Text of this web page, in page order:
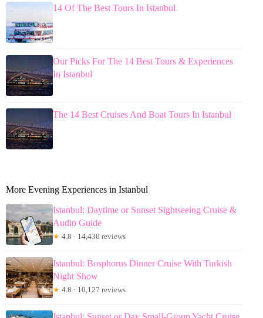
14 Of The Best Tours In Istanbul
Our Picks For The 14 Best Tours & Experiences
In Istanbul
The 14 Best Cruises And Boat Tours In Istanbul
More Evening Experiences in Istanbul
Istanbul: Daytime or Sunset Sightseeing Cruise &
Audio Guide
★ 4.8 · 14,430 reviews
Istanbul: Bosphorus Dinner Cruise With Turkish
Night Show
★ 4.8 · 10,127 reviews